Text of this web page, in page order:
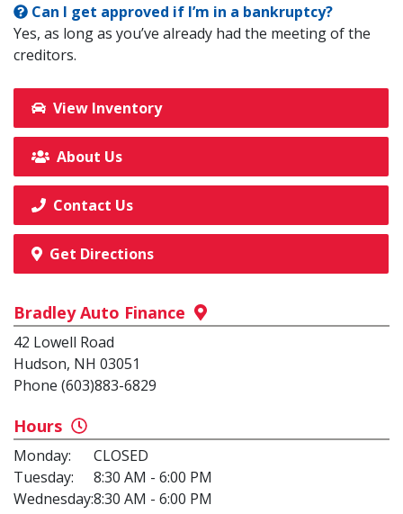
Can I get approved if I’m in a bankruptcy?
Yes, as long as you’ve already had the meeting of the
creditors.
View Inventory
About Us
Contact Us
Get Directions
Bradley Auto Finance
42 Lowell Road
Hudson, NH 03051
Phone (603)883-6829
Hours
Monday:
CLOSED
Tuesday:
8:30 AM - 6:00 PM
Wednesday:8:30 AM - 6:00 PM